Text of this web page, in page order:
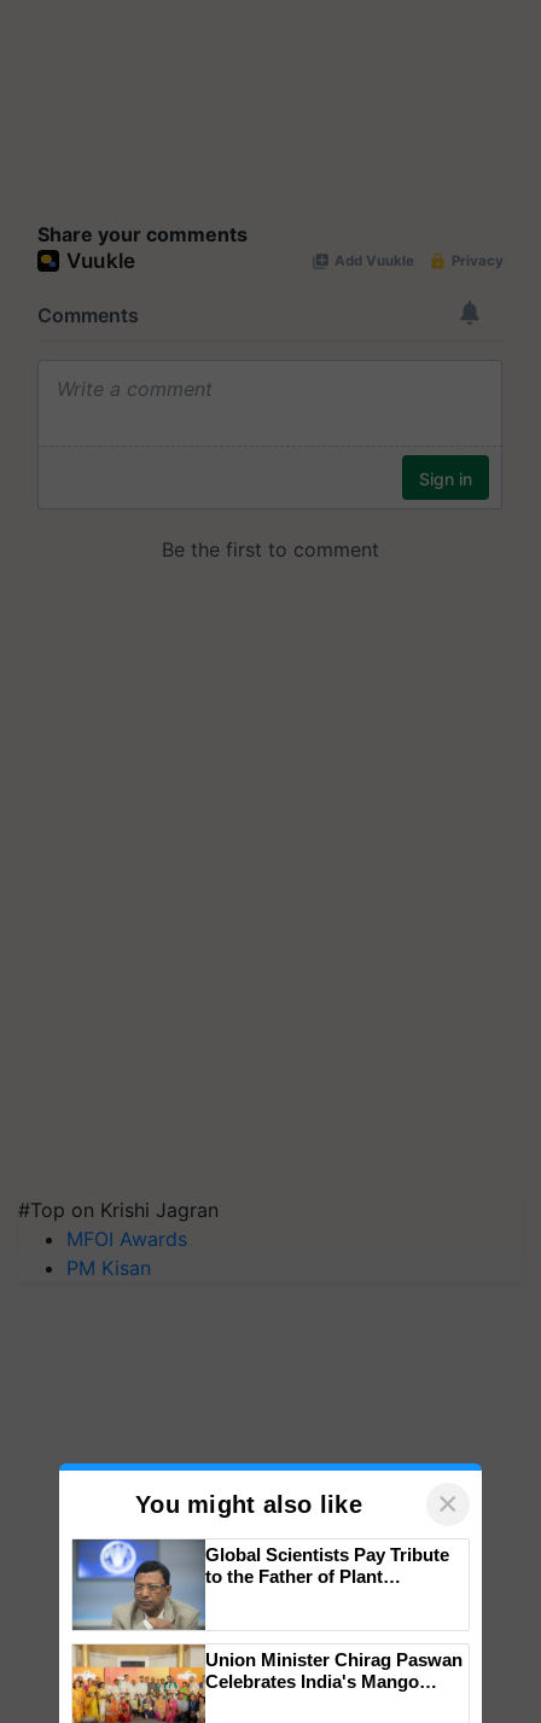
Share your comments
#Top on Krishi Jagran
MFOI Awards
PM Kisan
You might also like ×
Global Scientists Pay Tribute
to the Father of Plant
Union Minister Chirag Paswan
Celebrates India's Mango